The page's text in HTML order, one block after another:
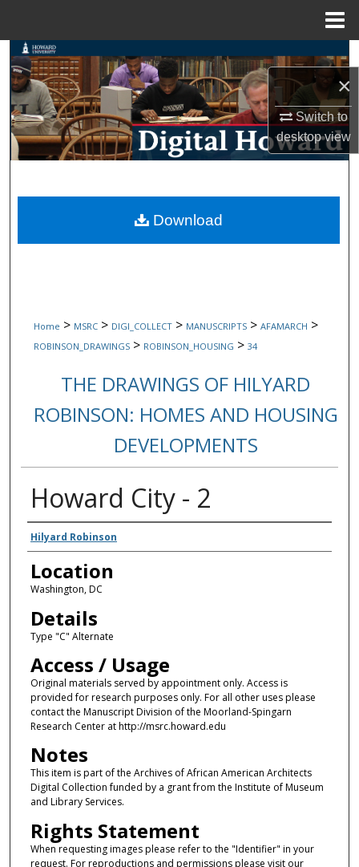
×
Switch to
desktopview
Search
Browse Collections
My Account
Digital Commons Network™
Home > MSRC > DIGI_COLLECT > MANUSCRIPTS > AFAMARCH >
ROBINSON_DRAWINGS > ROBINSON_HOUSING > 34
THE DRAWINGS OF HILYARD
ROBINSON: HOMES AND HOUSING
DEVELOPMENTS
Howard City - 2
Creators
Hilyard Robinson
Location
Washington, DC
Details
Type "C" Alternate
Access / Usage
Original materials served by appointment only. Access is
provided for research purposes only. For all other uses please
contact the Manuscript Division of the Moorland-Spingarn
Research Center at http://msrc.howard.edu
Notes
This item is part of the Archives of African American Architects
Digital Collection funded by a grant from the Institute of Museum
and Library Services.
Rights Statement
When requesting images please refer to the "Identifier" in your
request. For reproductions and permissions please visit our
Download